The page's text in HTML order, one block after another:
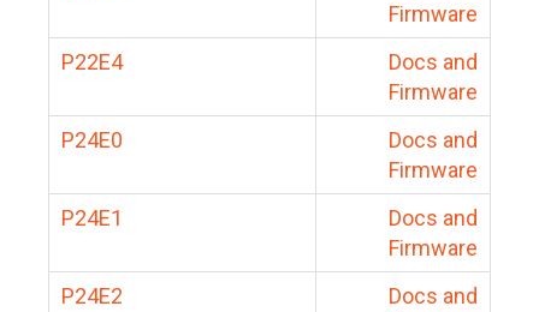
Firmware
P22E4
Docs and
Firmware
P24E0
Docs and
Firmware
P24E1
Docs and
Firmware
P24E2
Docs and